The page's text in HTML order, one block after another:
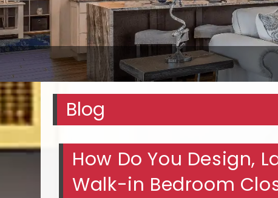
Blog
How Do You Design,
Walk-in Bedroom